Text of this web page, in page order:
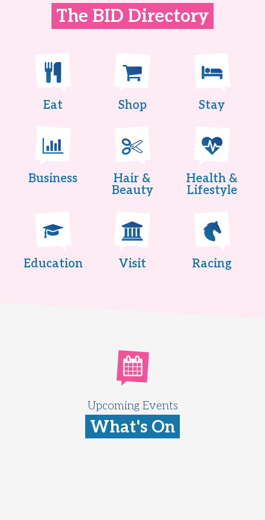
The BID Directory
Eat Shop Stay
Business
Hair &
Beauty
Health &
Lifestyle
Education Visit Racing
Upcoming Events
What's On